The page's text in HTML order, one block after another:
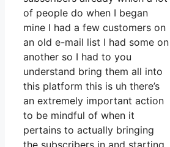
of people do when I began
mine I had a few customers on
an old e-mail list I had some on
another so I had to you
understand bring them all into
this platform this is uh there’s
an extremely important action
to be mindful of when it
pertains to actually bringing